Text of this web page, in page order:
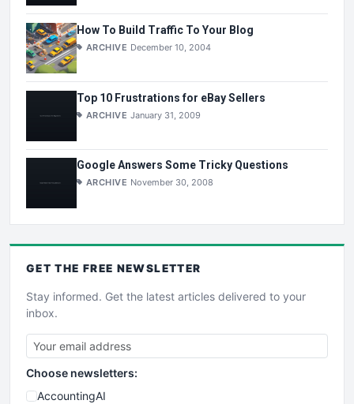
How To Build Traffic To Your Blog
ARCHIVE December 10, 2004
Top 10 Frustrations for eBay Sellers
ARCHIVE January 31, 2009
Google Answers Some Tricky Questions
ARCHIVE November 30, 2008
GET THE FREE NEWSLETTER
Stay informed. Get the latest articles delivered to your
inbox.
Choose newsletters:
AccountingAI